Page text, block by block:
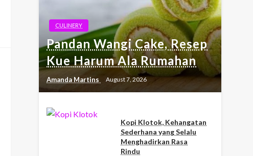
CULINERY
Pandan Wangi Cake, Resep
Kue Harum Ala Rumahan
Amanda Martins August 7, 2026
Kopi Klotok, Kehangatan
Sederhana yang Selalu
Menghadirkan Rasa
Rindu